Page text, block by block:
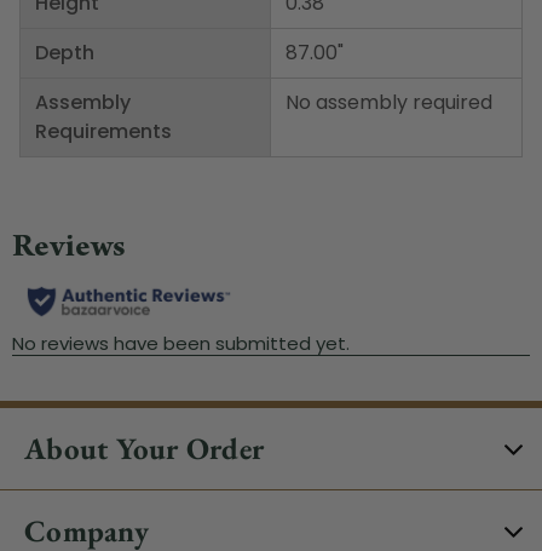
Depth
Assembly
Requirements
87.00"
No assembly required
About Your Order
Company